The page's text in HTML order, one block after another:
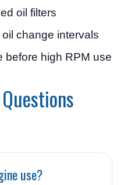
oil filters
change intervals
before high RPM use
use?